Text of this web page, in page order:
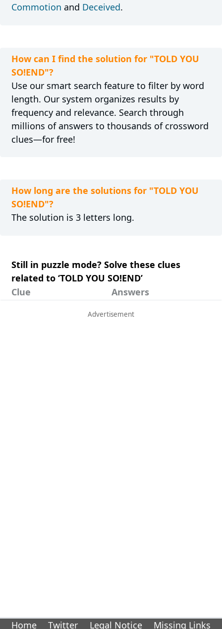
Commotion and Deceived.
How can I find the solution for "TOLD YOU
SO!END"?
Use our smart search feature to filter by word
length. Our system organizes results by
frequency and relevance. Search through
millions of answers to thousands of crossword
clues—for free!
How long are the solutions for "TOLD YOU
SO!END"?
The solution is 3 letters long.
Still in puzzle mode? Solve these clues
related to ‘TOLD YOU SO!END’
Clue
Answers
Home Twitter Legal Notice Missing Links